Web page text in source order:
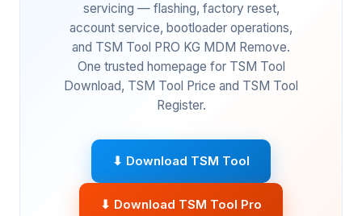
servicing — flashing, factory reset,
account service, bootloader operations,
and TSM Tool PRO KG MDM Remove.
One trusted homepage for TSM Tool
Download, TSM Tool Price and TSM Tool
Register.
⬇ Download TSM Tool
⬇ Download TSM Tool Pro